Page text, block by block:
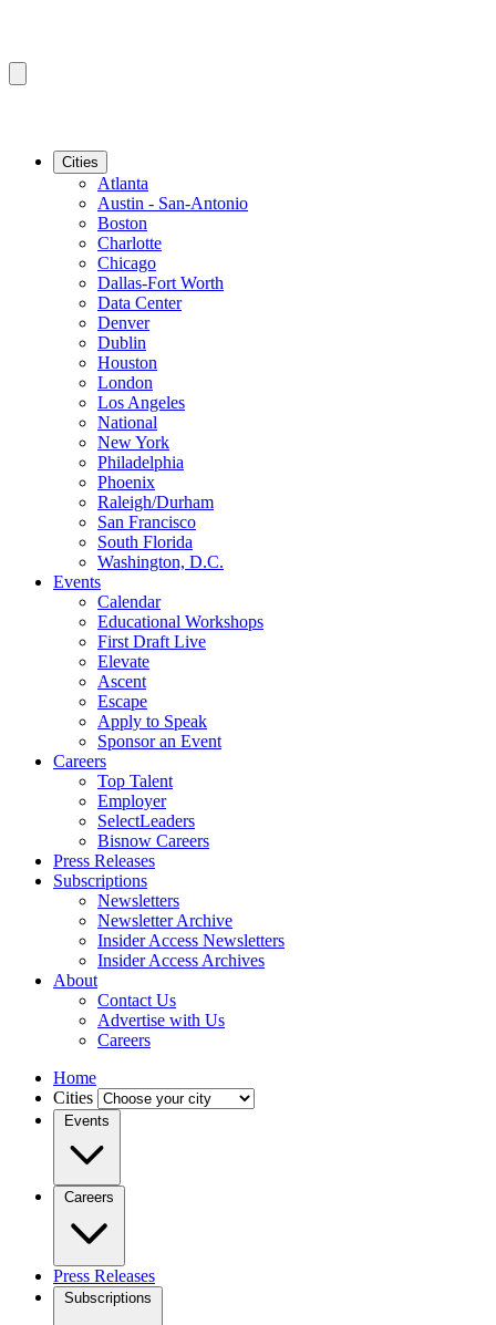
Cities
Atlanta
Austin - San-Antonio
Boston
Charlotte
Chicago
Dallas-Fort Worth
Data Center
Denver
Dublin
Houston
London
Los Angeles
National
New York
Philadelphia
Phoenix
Raleigh/Durham
San Francisco
South Florida
Washington, D.C.
Events
Calendar
Educational Workshops
First Draft Live
Elevate
Ascent
Escape
Apply to Speak
Sponsor an Event
Careers
Top Talent
Employer
SelectLeaders
Bisnow Careers
Press Releases
Subscriptions
Newsletters
Newsletter Archive
Insider Access Newsletters
Insider Access Archives
About
Contact Us
Advertise with Us
Careers
Home
Cities
Events
Careers
Press Releases
Subscriptions